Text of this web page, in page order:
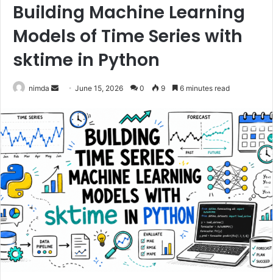
Building Machine Learning
Models of Time Series with
sktime in Python
nimda
Send
email
June 15, 2026 0 9 6 minutes read